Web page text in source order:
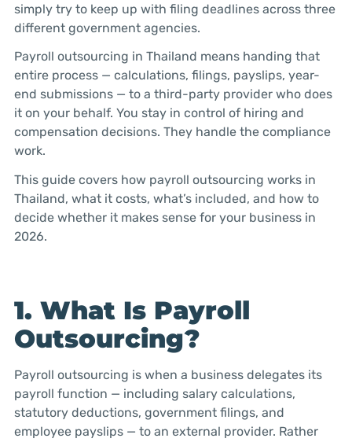
simply try to keep up with filing deadlines across three
different government agencies.
Payroll outsourcing in Thailand means handing that
entire process — calculations, filings, payslips, year-
end submissions — to a third-party provider who does
it on your behalf. You stay in control of hiring and
compensation decisions. They handle the compliance
work.
This guide covers how payroll outsourcing works in
Thailand, what it costs, what’s included, and how to
decide whether it makes sense for your business in
2026.
1. What Is Payroll
Outsourcing?
Payroll outsourcing is when a business delegates its
payroll function — including salary calculations,
statutory deductions, government filings, and
employee payslips — to an external provider. Rather